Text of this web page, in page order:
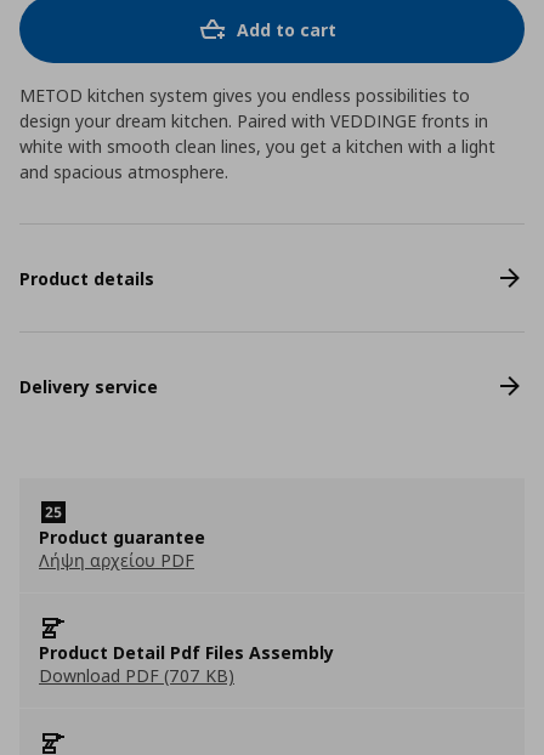
Add to cart
METOD kitchen system gives you endless possibilities to
design your dream kitchen. Paired with VEDDINGE fronts in
white with smooth clean lines, you get a kitchen with a light
and spacious atmosphere.
Product details
Delivery service
Product guarantee
Λήψη αρχείου PDF
Product Detail Pdf Files Assembly
Download PDF (707 KB)